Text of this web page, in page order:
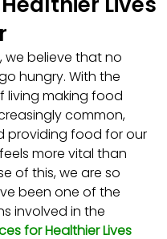
we believe that no
hungry. With the
living making food
common,
providing food for our
more vital than
of this, we are so
been one of the
involved in the
for Healthier Lives